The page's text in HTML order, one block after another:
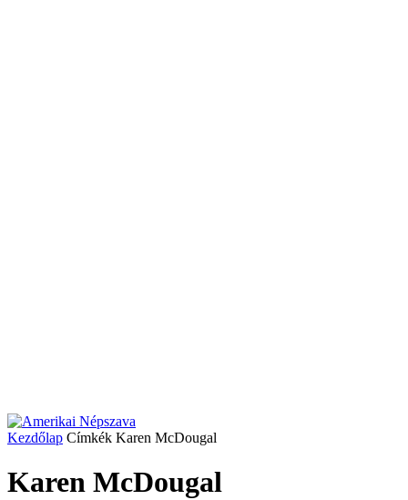
Kezdőlap Címkék Karen McDougal
Karen McDougal